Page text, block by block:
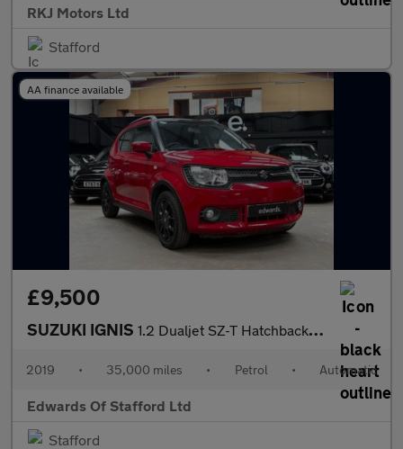
RKJ Motors Ltd
Stafford
AA finance available
£9,500
SUZUKI IGNIS 1.2 Dualjet SZ-T Hatchback 5dr Petrol AGS Auto Euro 6 (90 ps)
2019 • 35,000 miles • Petrol • Automatic
Edwards Of Stafford Ltd
Stafford